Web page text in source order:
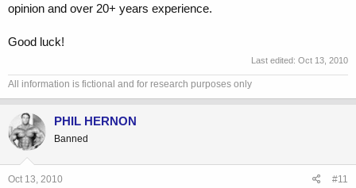
opinion and over 20+ years experience.
Good luck!
Last edited: Oct 13, 2010
All information is fictional and for research purposes only
PHIL HERNON
Banned
Oct 13, 2010 #11